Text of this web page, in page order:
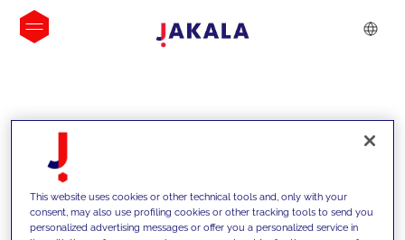
INSIGHTS
This website uses cookies or other technical tools and, only with your
consent, may also use profiling cookies or other tracking tools to send you
personalized advertising messages or offer you a personalized service in